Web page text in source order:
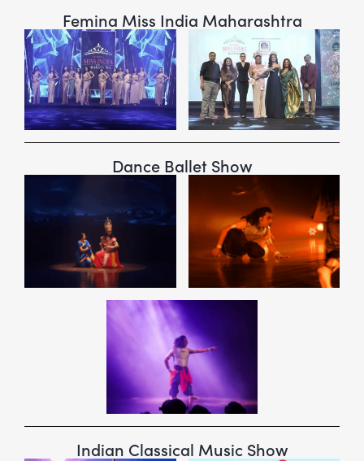
Femina Miss India Maharashtra
Dance Ballet Show
Indian Classical Music Show